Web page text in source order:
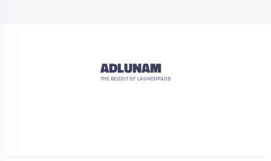
ADLUNAM
THE REDDIT OF LAUNCHPADS